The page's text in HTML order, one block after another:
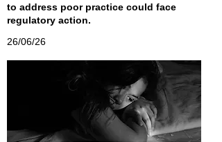
to address poor practice could face
regulatory action.
26/06/26